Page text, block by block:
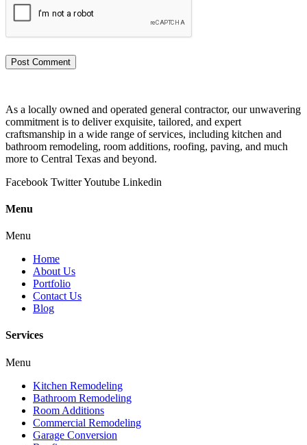
As a locally owned and operated general contractor, our unwavering
commitment is to deliver exquisite, tailored, and expert
craftsmanship in a wide range of services, including kitchen and
bathroom remodeling, room additions, roofing, paving, and much
more to Central Texas and beyond.
Facebook TwitterYoutube Linkedin
Menu
Menu
Home
About Us
Portfolio
Contact Us
Blog
Services
Menu
Kitchen Remodeling
Bathroom Remodeling
Room Additions
Commercial Remodeling
Garage Conversion